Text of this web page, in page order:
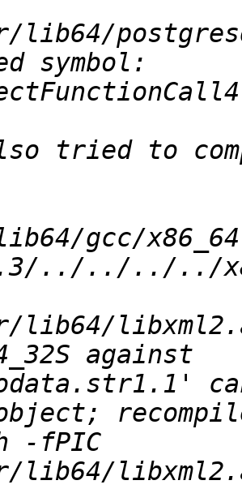
lib64/
tried to
gcc/
lib64/
can
lib64/